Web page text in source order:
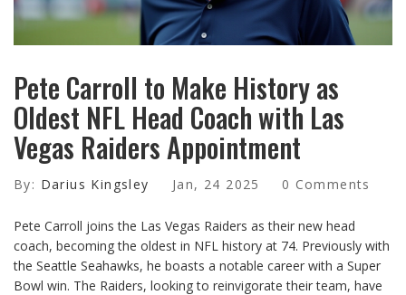
Pete Carroll to Make History as
Oldest NFL Head Coach with Las
Vegas Raiders Appointment
By: Darius Kingsley Jan, 24 2025 0 Comments
Pete Carroll joins the Las Vegas Raiders as their new head
coach, becoming the oldest in NFL history at 74. Previously with
the Seattle Seahawks, he boasts a notable career with a Super
Bowl win. The Raiders, looking to reinvigorate their team, have